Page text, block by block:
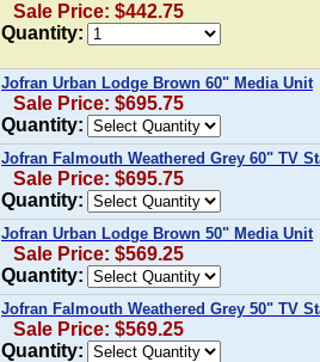
Sale Price: $442.75
Quantity:
Jofran Urban Lodge Brown 60" Media Unit
Sale Price: $695.75
Quantity:
Jofran Falmouth Weathered Grey 60" TV
Sale Price: $695.75
Quantity:
Jofran Urban Lodge Brown 50" Media Unit
Sale Price: $569.25
Quantity:
Jofran Falmouth Weathered Grey 50" TV
Sale Price: $569.25
Quantity: